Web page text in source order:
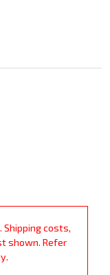
costs,
shown. Refer